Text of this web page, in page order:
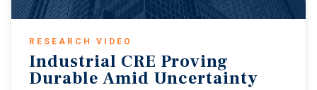
RESEARCH VIDEO
Industrial CRE Proving
Durable Amid Uncertainty